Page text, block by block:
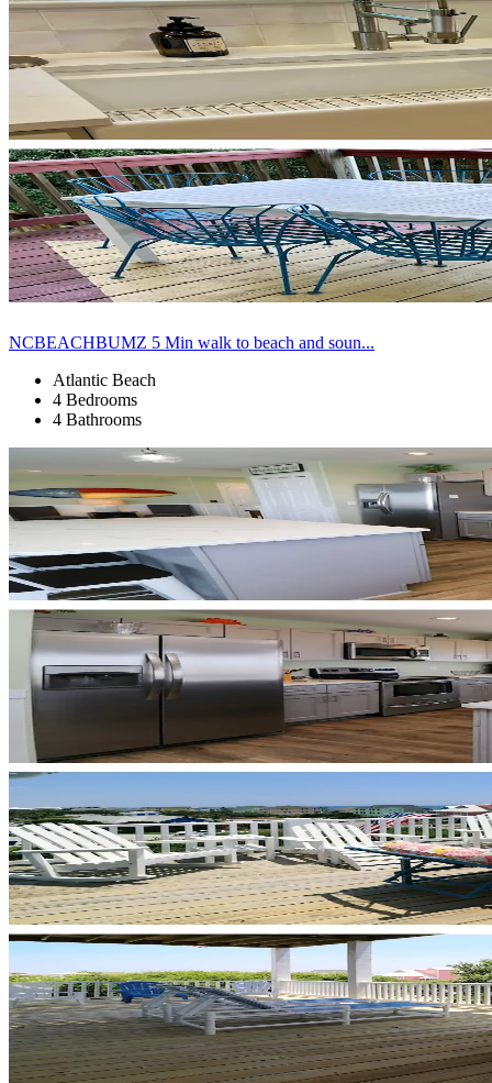
NCBEACHBUMZ 5 Min walk to beach and soun...
Atlantic Beach
4 Bedrooms
4 Bathrooms